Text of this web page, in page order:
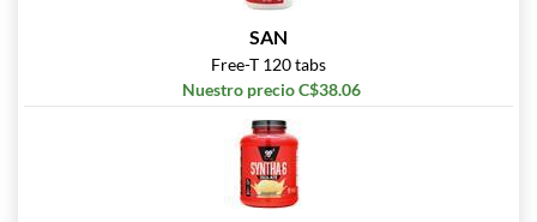
SAN
Free-T 120 tabs
Nuestro precio C$38.06